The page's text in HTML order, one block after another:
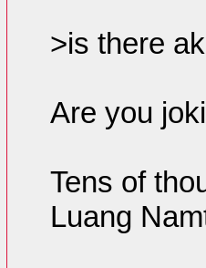
>is there
Are you
Tens of
Luang